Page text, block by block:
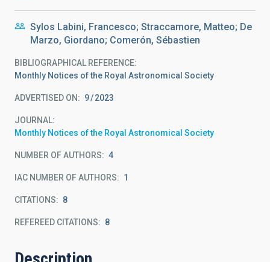
Sylos Labini, Francesco; Straccamore, Matteo; De
Marzo, Giordano; Comerón, Sébastien
BIBLIOGRAPHICAL REFERENCE
Monthly Notices of the Royal Astronomical Society
ADVERTISED ON: 9 2023
JOURNAL
Monthly Notices of the Royal Astronomical Society
NUMBER OF AUTHORS 4
IAC NUMBER OF AUTHORS 1
CITATIONS 8
REFEREED CITATIONS 8